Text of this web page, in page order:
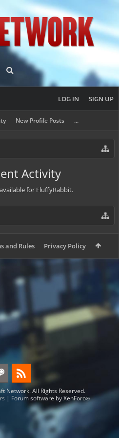
New Profile Posts ...
LOG IN SIGN UP
Activity
for FluffyRabbit.
and Rules Privacy Policy
Network. All Rights Reserved.
| Forum software by XenForo®